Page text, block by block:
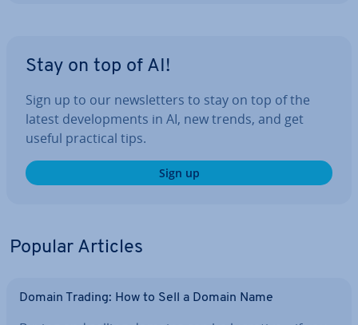
Stay on top of AI!
Sign up to our news­let­ters to stay on top of the
latest de­vel­op­ments in AI, new trends, and get
useful practical tips.
Sign up
Popular Articles
Domain Trading: How to Sell a Domain Name